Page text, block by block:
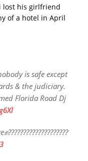
lost his girlfriend
of a hotel in April
is safe except
& the judiciary.
Florida Road Dj